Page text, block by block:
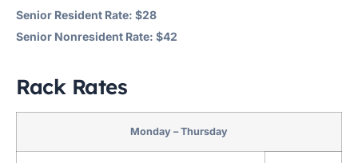
Senior Resident Rate: $28
Senior Nonresident Rate: $42
Rack Rates
Monday – Thursday